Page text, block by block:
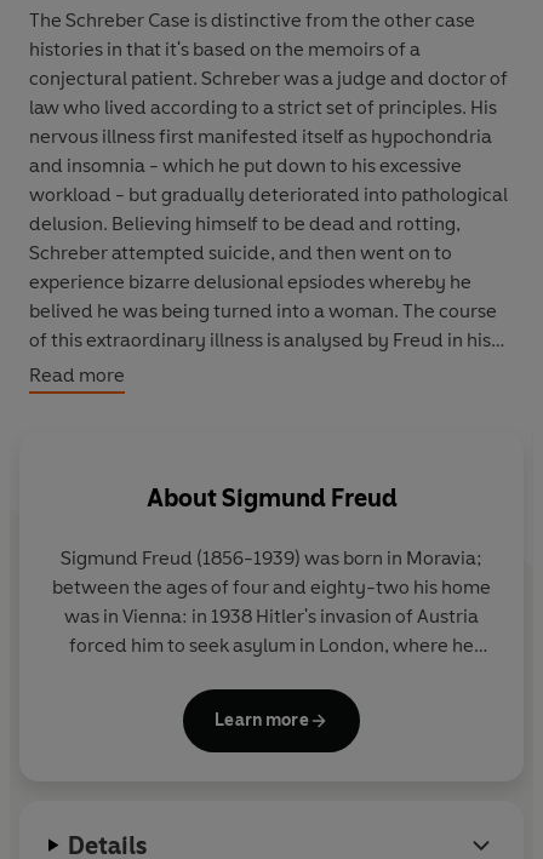
The Schreber Case is distinctive from the other case
histories in that it's based on the memoirs of a
conjectural patient. Schreber was a judge and doctor of
law who lived according to a strict set of principles. His
nervous illness first manifested itself as hypochondria
and insomnia - which he put down to his excessive
workload - but gradually deteriorated into pathological
delusion. Believing himself to be dead and rotting,
Schreber attempted suicide, and then went on to
experience bizarre delusional epsiodes whereby he
belived he was being turned into a woman. The course
of this extraordinary illness is analysed by Freud in his
search for a root cause - could it have been caused by
homesexual impulses that Schreber tried to repress?
Read more
AboutSigmund Freud
Sigmund Freud (1856-1939) was born in Moravia;
between the ages of four and eighty-two his home
was in Vienna: in 1938 Hitler's invasion of Austria
forced him to seek asylum in London, where he
several years of brilliant work on the anatomy and
physiology of the nervous system. He was almost
in collaboration with Breuer, an older colleague)
Learn more
Details